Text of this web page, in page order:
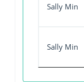
Sally Min
Sally Min